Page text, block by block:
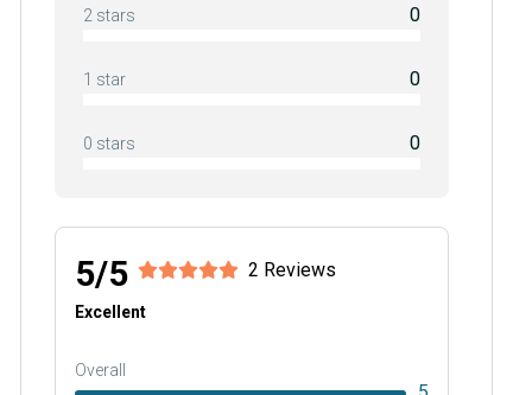
2 stars 0
1 star 0
0 stars 0
5/5 2 Reviews
Excellent
Overall